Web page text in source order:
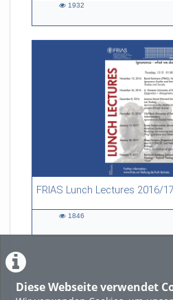
Diese Webseite verwendet
1932
1846
LADE